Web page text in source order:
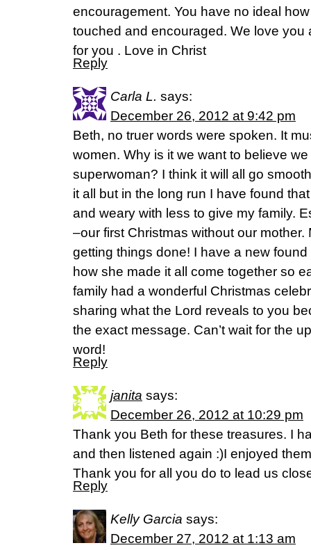
encouragement. You have no ideal
touched and encouraged. We love you
for you . Love in Christ
Reply
Carla L. says:
December 26, 2012 at 9:42 pm
Beth, no truer words were spoken. It
women. Why is it we want to believe
superwoman? I think it will all go
it all but in the long run I have found
and weary with less to give my family.
–our first Christmas without our
getting things done! I have a new
how she made it all come together so
family had a wonderful Christmas
sharing what the Lord reveals to you
the exact message. Can’t wait for the
word!
Reply
janita says:
December 26, 2012 at 10:29 pm
Thank you Beth for these treasures. I
and then listened again :)I enjoyed
Thank you for all you do to lead us
Reply
Kelly Garcia says:
December 27, 2012 at 1:13 am